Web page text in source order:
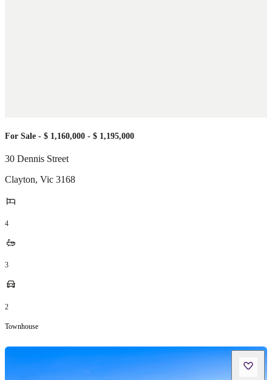
For Sale - $ 1,160,000 - $ 1,195,000
30 Dennis Street
Clayton, Vic 3168
4
3
2
Townhouse